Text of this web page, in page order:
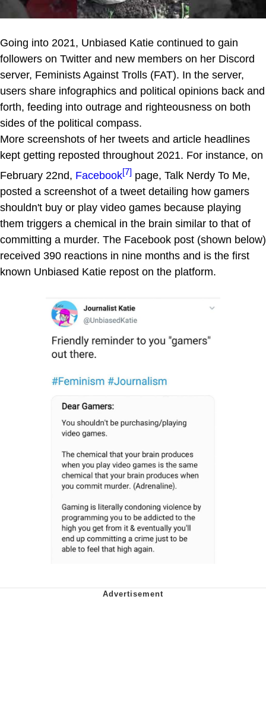
Going into 2021, Unbiased Katie continued to gain
followers on Twitter and new members on her Discord
server, Feminists Against Trolls (FAT). In the server,
users share infographics and political opinions back and
forth, feeding into outrage and righteousness on both
sides of the political compass.
More screenshots of her tweets and article headlines
kept getting reposted throughout 2021. For instance, on
February 22nd, Facebook[7] page, Talk Nerdy To Me,
posted a screenshot of a tweet detailing how gamers
shouldn't buy or play video games because playing
them triggers a chemical in the brain similar to that of
committing a murder. The Facebook post (shown below)
received 390 reactions in nine months and is the first
known Unbiased Katie repost on the platform.